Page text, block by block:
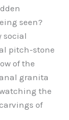
seen?
social
pitch-stone
of the
granita
the
of